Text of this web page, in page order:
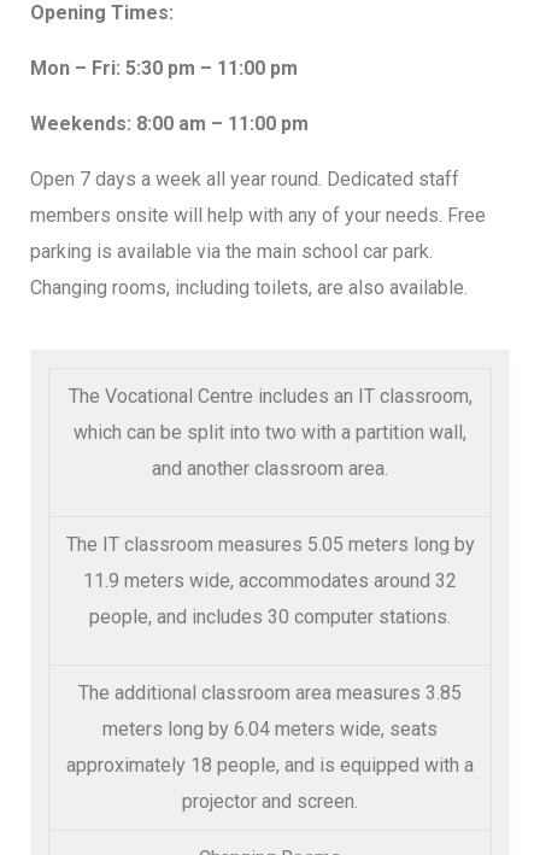
Opening Times:
Mon – Fri: 5:30 pm – 11:00 pm
Weekends: 8:00 am – 11:00 pm
Open 7 days a week all year round. Dedicated staff
members onsite will help with any of your needs. Free
parking is available via the main school car park.
Changing rooms, including toilets, are also available.
The Vocational Centre includes an IT classroom,
which can be split into two with a partition wall,
and another classroom area.
The IT classroom measures 5.05 meters long by
11.9 meters wide, accommodates around 32
people, and includes 30 computer stations.
The additional classroom area measures 3.85
meters long by 6.04 meters wide, seats
approximately 18 people, and is equipped with a
projector and screen.